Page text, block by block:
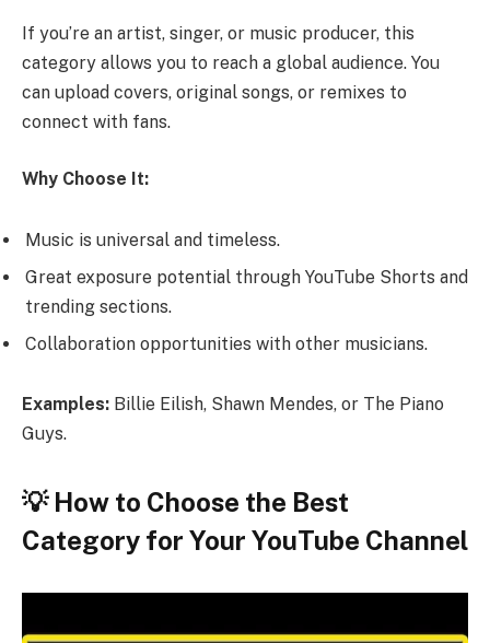
If you’re an artist, singer, or music producer, this
category allows you to reach a global audience. You
can upload covers, original songs, or remixes to
connect with fans.
Why Choose It:
Music is universal and timeless.
Great exposure potential through YouTube Shorts and
trending sections.
Collaboration opportunities with other musicians.
Examples: Billie Eilish, Shawn Mendes, or The Piano
Guys.
💡 How to Choose the Best
Category for Your YouTube Channel